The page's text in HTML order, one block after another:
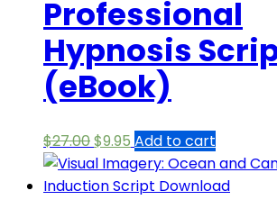
Professional
Hypnosis
(eBook)
$27.00Original
price
was:
$9.95 Current
price
is:
Add to cart